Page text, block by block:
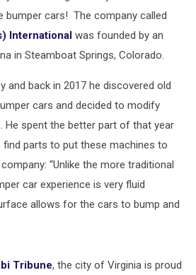
bumper cars! The company called
International was founded by an
in Steamboat Springs, Colorado.
and back in 2017 he discovered old
cars and decided to modify
He spent the better part of that year
parts to put these machines to
“Unlike the more traditional
car experience is very fluid
allows for the cars to bump and
Tribune, the city of Virginia is proud